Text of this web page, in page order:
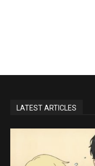
LATEST ARTICLES